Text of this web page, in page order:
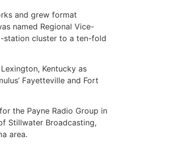
and grew format
named Regional Vice-
station cluster to a ten-fold
Kentucky as
Fayetteville and Fort
the Payne Radio Group in
Stillwater Broadcasting,
area.